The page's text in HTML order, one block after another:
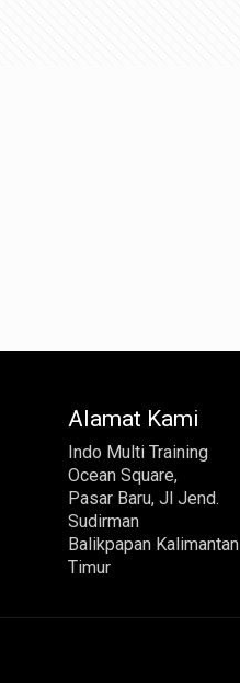
Alamat Kami
Indo Multi Training
Ocean Square,
Pasar Baru, Jl Jend.
Sudirman
Balikpapan Kalimantan
Timur